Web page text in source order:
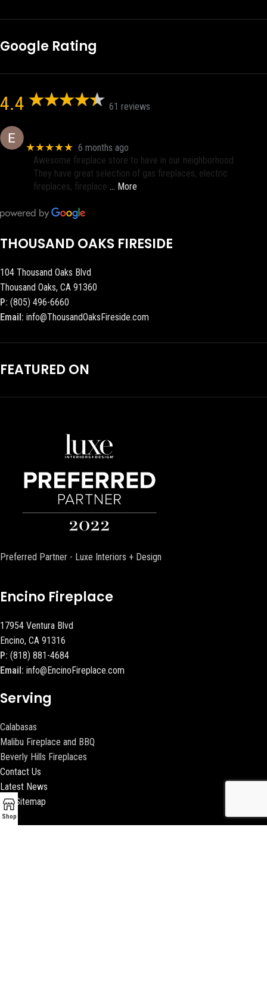
Google Rating
4.4 61 reviews
★★★★★ 6 months ago
Awesome fireplace store to have in our neighborhood.
They have great selection of gas fireplaces, electric
fireplaces, fireplace … More
THOUSAND OAKS FIRESIDE
104 Thousand Oaks Blvd
Thousand Oaks, CA 91360
P: (805) 496-6660
Email: info@ThousandOaksFireside.com
FEATURED ON
Preferred Partner - Luxe Interiors + Design
Encino Fireplace
17954 Ventura Blvd
Encino, CA 91316
P: (818) 881-4684
Email: info@EncinoFireplace.com
Serving
Calabasas
Malibu Fireplace and BBQ
Beverly Hills Fireplaces
Contact Us
Latest News
Our Sitemap
Shop